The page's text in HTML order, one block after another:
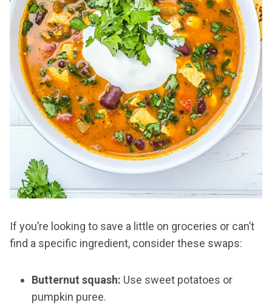
If you’re looking to save a little on groceries or can’t
find a specific ingredient, consider these swaps:
Butternut squash: Use sweet potatoes or
pumpkin puree.